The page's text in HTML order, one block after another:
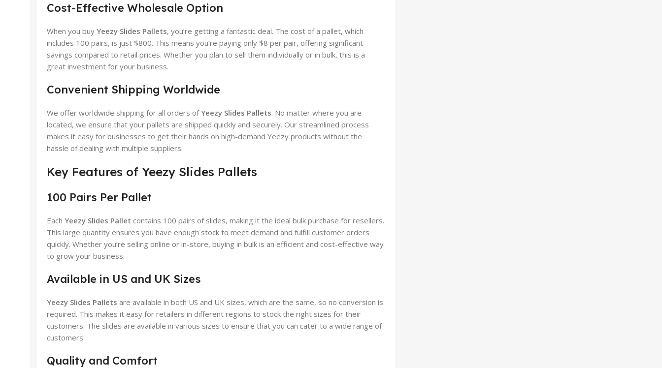
Cost-Effective Wholesale Option
When you buy Yeezy Slides Pallets, you’re getting a fantastic deal. The cost of a pallet, which
includes 100 pairs, is just $800. This means you’re paying only $8 per pair, offering significant
savings compared to retail prices. Whether you plan to sell them individually or in bulk, this is a
great investment for your business.
Convenient Shipping Worldwide
We offer worldwide shipping for all orders ofYeezy Slides Pallets. No matter where you are
located, we ensure that your pallets are shipped quickly and securely. Our streamlined process
makes it easy for businesses to get their hands on high-demand Yeezy products without the
hassle of dealing with multiple suppliers.
Key Features of Yeezy Slides Pallets
100 Pairs Per Pallet
Each Yeezy Slides Pallet contains 100 pairs of slides, making it the ideal bulk purchase for resellers.
This large quantity ensures you have enough stock to meet demand and fulfill customer orders
quickly. Whether you’re selling online or in-store, buying in bulk is an efficient and cost-effective way
to grow your business.
Available in US and UK Sizes
Yeezy Slides Pallets are available in both US and UK sizes, which are the same, so no conversion is
required. This makes it easy for retailers in different regions to stock the right sizes for their
customers. The slides are available in various sizes to ensure that you can cater to a wide range of
customers.
Quality and Comfort